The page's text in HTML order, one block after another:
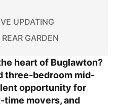
UPDATING
GARDEN
heart of Buglawton?
three-bedroom mid-
opportunity for
movers, and